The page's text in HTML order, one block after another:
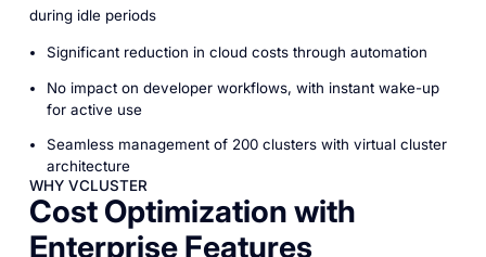
during idle periods
Significant reduction in cloud costs through automation
No impact on developer workflows, with instant wake-up
for active use
Seamless management of 200 clusters with virtual cluster
architecture
WHY VCLUSTER
Cost Optimization with
Enterprise Features